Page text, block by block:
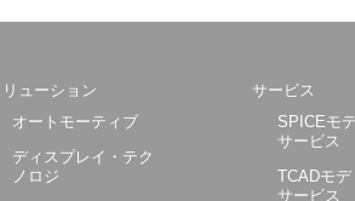
リューション
オートモーティブ
ディスプレイ・テク
ノロジ
サービス
SPICEモ
サービス
TCADモデ
サービス